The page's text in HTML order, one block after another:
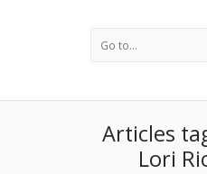
Articles
Lori